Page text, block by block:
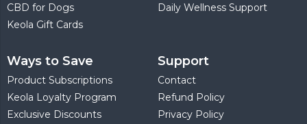
CBD for Dogs
Keola Gift Cards
Daily Wellness Support
Ways to Save
Product Subscriptions
Keola Loyalty Program
Exclusive Discounts
Support
Contact
Refund Policy
Privacy Policy